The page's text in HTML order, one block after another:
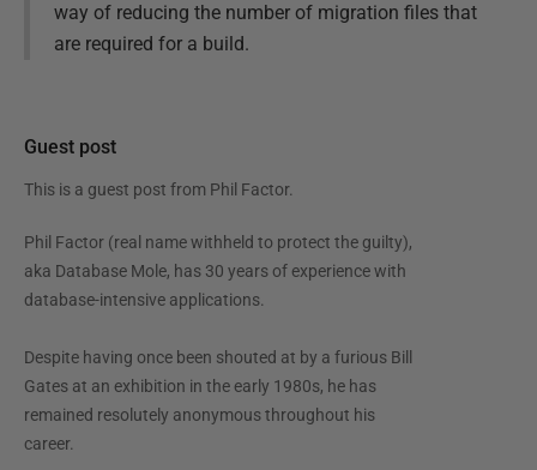
way of reducing the number of migration files that
are required for a build.
Guest post
This is a guest post from Phil Factor.
Phil Factor (real name withheld to protect the guilty),
aka Database Mole, has 30 years of experience with
database-intensive applications.
Despite having once been shouted at by a furious Bill
Gates at an exhibition in the early 1980s, he has
remained resolutely anonymous throughout his
career.